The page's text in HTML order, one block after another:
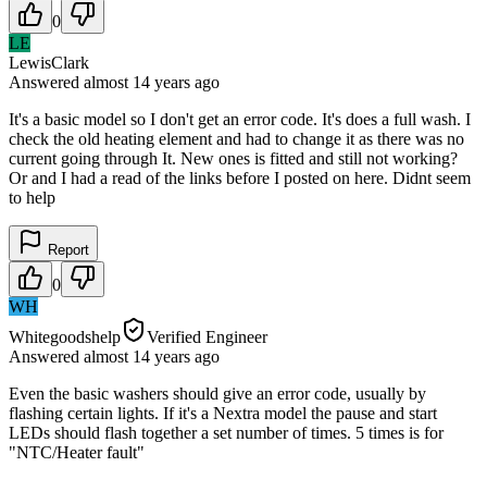
0
LE
LewisClark
Answered almost 14 years ago
It's a basic model so I don't get an error code. It's does a full wash. I
check the old heating element and had to change it as there was no
current going through It. New ones is fitted and still not working?
Or and I had a read of the links before I posted on here. Didnt seem
to help
Report
0
WH
Whitegoodshelp
Verified Engineer
Answered almost 14 years ago
Even the basic washers should give an error code, usually by
flashing certain lights. If it's a Nextra model the pause and start
LEDs should flash together a set number of times. 5 times is for
"NTC/Heater fault"